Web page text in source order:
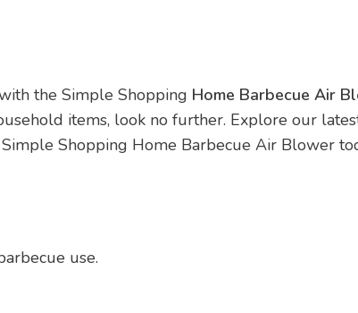
the Simple Shopping Home Barbecue Air
items, look no further. Explore our
Shopping Home Barbecue Air Blower
use.